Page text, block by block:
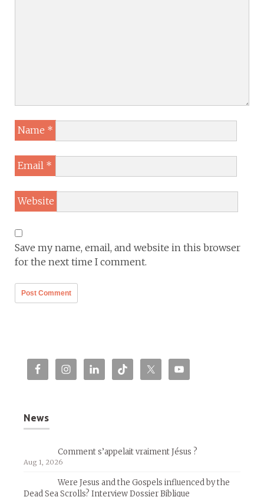
Name *
Email *
Website
Save my name, email, and website in this browser
for the next time I comment.
News
Comment s’appelait vraiment Jésus ?
Aug 1, 2026
Were Jesus and the Gospels influenced by the
Dead Sea Scrolls? Interview Dossier Biblique